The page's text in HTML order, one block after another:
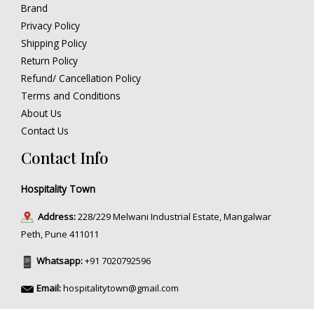
Brand
Privacy Policy
Shipping Policy
Return Policy
Refund/ Cancellation Policy
Terms and Conditions
About Us
Contact Us
Contact Info
Hospitality Town
Address:228/229 Melwani Industrial Estate, Mangalwar
Peth, Pune 411011
Whatsapp:+91 7020792596
Email:hospitalitytown@gmail.com